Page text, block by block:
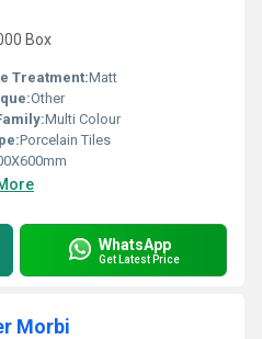
Box
Treatment:Matt
Other
Multi Colour
Porcelain Tiles
WhatsApp
Get Latest Price
Morbi